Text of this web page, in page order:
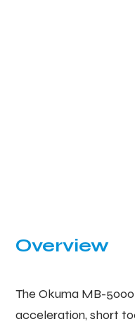
Overview
The Okuma MB-
acceleration, short